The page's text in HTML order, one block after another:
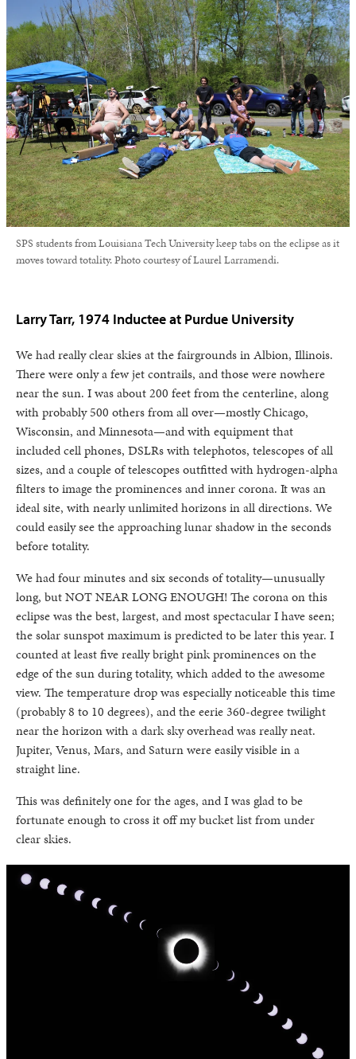
SPS students from Louisiana Tech University keep tabs on the eclipse as it
moves toward totality. Photo courtesy of Laurel Larramendi.
Larry Tarr, 1974 Inductee at Purdue University
We had really clear skies at the fairgrounds in Albion, Illinois.
There were only a few jet contrails, and those were nowhere
near the sun. I was about 200 feet from the centerline, along
with probably 500 others from all over—mostly Chicago,
Wisconsin, and Minnesota—and with equipment that
included cell phones, DSLRs with telephotos, telescopes of all
sizes, and a couple of telescopes outfitted with hydrogen-alpha
filters to image the prominences and inner corona. It was an
ideal site, with nearly unlimited horizons in all directions. We
could easily see the approaching lunar shadow in the seconds
before totality.
We had four minutes and six seconds of totality—unusually
long, but NOT NEAR LONG ENOUGH! The corona on this
eclipse was the best, largest, and most spectacular I have seen;
the solar sunspot maximum is predicted to be later this year. I
counted at least five really bright pink prominences on the
edge of the sun during totality, which added to the awesome
view. The temperature drop was especially noticeable this time
(probably 8 to 10 degrees), and the eerie 360-degree twilight
near the horizon with a dark sky overhead was really neat.
Jupiter, Venus, Mars, and Saturn were easily visible in a
straight line.
This was definitely one for the ages, and I was glad to be
fortunate enough to cross it off my bucket list from under
clear skies.